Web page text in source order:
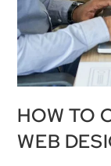
HOW TO
WEB